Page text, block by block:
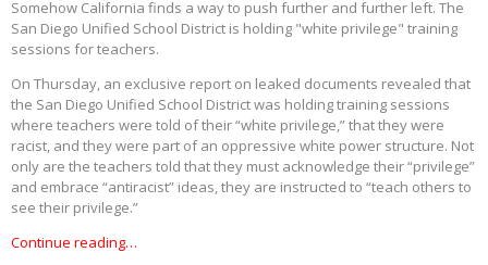
Somehow California finds a way to push further and further left. The
San Diego Unified School District is holding "white privilege" training
sessions for teachers.
On Thursday, an exclusive report on leaked documents revealed that
the San Diego Unified School District was holding training sessions
where teachers were told of their “white privilege,” that they were
racist, and they were part of an oppressive white power structure. Not
only are the teachers told that they must acknowledge their “privilege”
and embrace “antiracist” ideas, they are instructed to “teach others to
see their privilege.”
Continue reading…